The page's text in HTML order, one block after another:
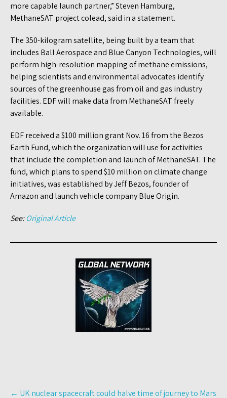
more capable launch partner,” Steven Hamburg,
MethaneSAT project colead, said in a statement.
The 350-kilogram satellite, being built by a team that
includes Ball Aerospace and Blue Canyon Technologies, will
perform high-resolution mapping of methane emissions,
helping scientists and environmental advocates identify
sources of the greenhouse gas from oil and gas industry
facilities. EDF will make data from MethaneSAT freely
available.
EDF received a $100 million grant Nov. 16 from the Bezos
Earth Fund, which the organization will use for activities
that include the completion and launch of MethaneSAT. The
fund, which plans to spend $10 million on climate change
initiatives, was established by Jeff Bezos, founder of
Amazon and launch vehicle company Blue Origin.
See:Original Article
Post
← UK nuclear spacecraft could halve time of journey to Mars